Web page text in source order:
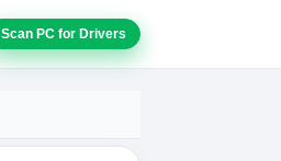
Scan PC for Drivers